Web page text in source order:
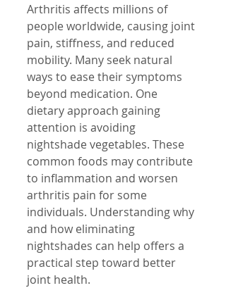
Arthritis affects millions of
people worldwide, causing joint
pain, stiffness, and reduced
mobility. Many seek natural
ways to ease their symptoms
beyond medication. One
dietary approach gaining
attention is avoiding
nightshade vegetables. These
common foods may contribute
to inflammation and worsen
arthritis pain for some
individuals. Understanding why
and how eliminating
nightshades can help offers a
practical step toward better
joint health.